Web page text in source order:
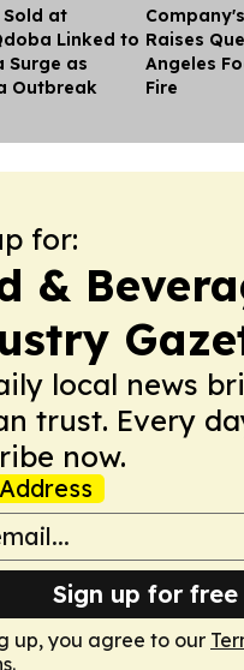
at
Linked to
Surge as
Outbreak
Raises
Angeles
Fire
for:
&
local news
trust. Every
now.
Sign up for free
up, you agree to our
.